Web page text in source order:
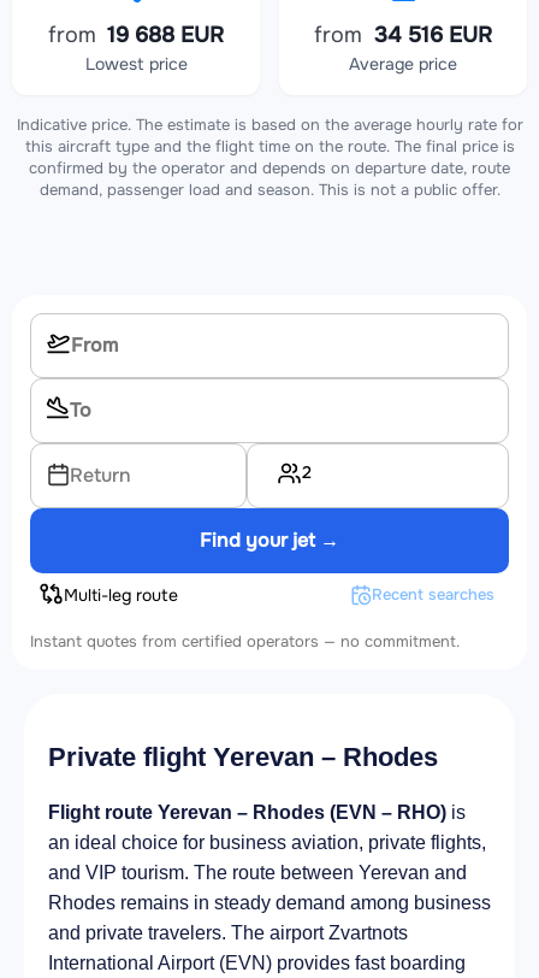
from 19 688 EUR
Lowest price
from 34 516 EUR
Average price
Indicative price. The estimate is based on the average hourly rate for
this aircraft type and the flight time on the route. The final price is
confirmed by the operator and depends on departure date, route
demand, passenger load and season. This is not a public offer.
Return 2
Find your jet →
Multi-leg route Recent searches
Instant quotes from certified operators — no commitment.
Private flight Yerevan – Rhodes
Flight route Yerevan – Rhodes (EVN – RHO) is
an ideal choice for business aviation, private flights,
and VIP tourism. The route between Yerevan and
Rhodes remains in steady demand among business
and private travelers. The airport Zvartnots
International Airport (EVN) provides fast boarding